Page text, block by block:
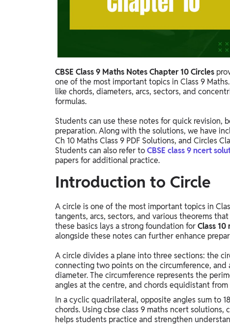
Study Abroad
Career Abroad
Agriculture
PW Gulf
Oman, UAE, Malaysia, Kuwait, Qatar, Saudi Arabia,
CBSE Class 9 Maths Notes Chapter 10 Circles
one of the most important topics in Class 9
like chords, diameters, arcs, sectors, and
formulas.
Students can use these notes for quick revision,
preparation. Along with the solutions, we have
Ch 10 Maths Class 9 PDF Solutions, and Circles
Students can also refer toCBSE class 9 ncert
papers for additional practice.
Introduction to Circle
A circle is one of the most important topics in
tangents, arcs, sectors, and various theorems
these basics lays a strong foundation forClass 10
alongside these notes can further enhance
A circle divides a plane into three sections: the
connecting two points on the circumference,
diameter. The circumference represents the
angles at the centre, and chords equidistant
In a cyclic quadrilateral, opposite angles sum to
chords. Using cbse class 9 maths ncert solutions,
helps students practice and strengthen